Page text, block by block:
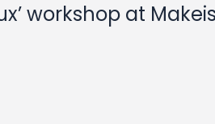
workshop at